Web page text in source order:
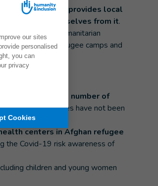
the organization provides local
to protect themselves from it.
has supplied humanitarian
supplies to refugee camps and
raising
increase in the number of
measures have not been
centers in Afghan refugee
the Covid-19 risk awareness of
children and young women